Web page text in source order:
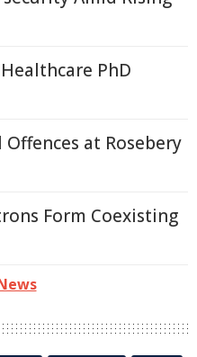
PhD
at Rosebery
Form Coexisting